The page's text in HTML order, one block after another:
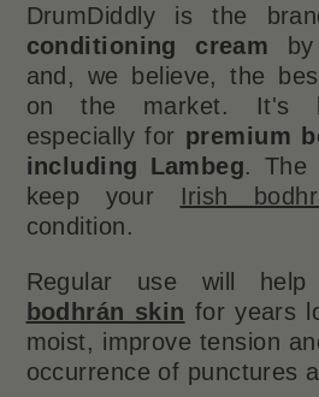
DrumDiddly is the
conditioning cream by
and, we believe, the
on the market. It's
especially for premium
including Lambeg. The
keep your
Irish
condition.
Regular use will help
bodhrán skin for years
moist, improve tension
occurrence of punctures